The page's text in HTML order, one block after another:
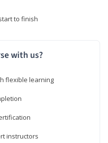
to finish
with us?
flexible learning
instructors